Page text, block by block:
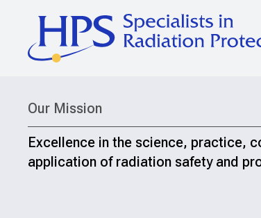
Our Mission
Excellence in the science, practice,
application of radiation safety and